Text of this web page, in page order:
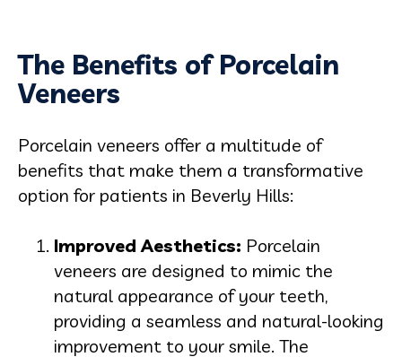
The Benefits of Porcelain
Veneers
Porcelain veneers offer a multitude of
benefits that make them a transformative
option for patients in Beverly Hills:
Improved Aesthetics: Porcelain
veneers are designed to mimic the
natural appearance of your teeth,
providing a seamless and natural-looking
improvement to your smile. The